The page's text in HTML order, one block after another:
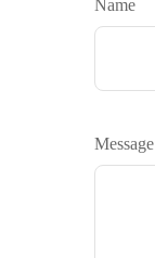
Name
Message